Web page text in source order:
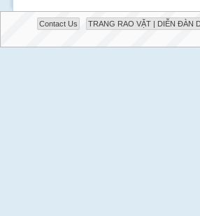
Contact Us TRANG RAO VẶT | DIỄN ĐÀN